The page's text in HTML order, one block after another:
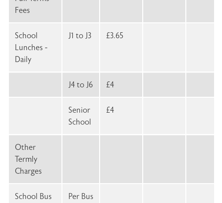
Fees
School
Lunches -
Daily
J1 to J3 £3.65
J4 to J6 £4
Senior
School
£4
Other
Termly
Charges
School Bus
Per Bus